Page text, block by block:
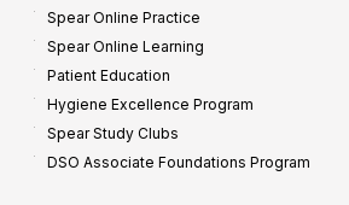
Spear Online Practice
Spear Online Learning
Patient Education
Hygiene Excellence Program
Spear Study Clubs
DSO Associate Foundations Program